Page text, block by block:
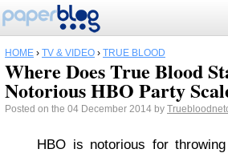
HOME › TV & VIDEO › TRUE BLOOD
Where Does True Blood
Notorious HBO Party
Posted on the 04 December 2014 by
HBO is notorious for throwing